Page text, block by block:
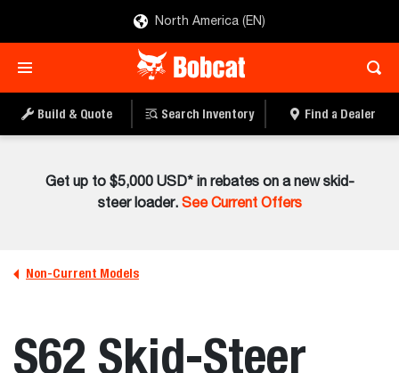
North America (EN)
Build & Quote Search Inventory Find a Dealer
Get up to $5,000 USD* in rebates on a new skid-
steer loader. See Current Offers
Non-Current Models
S62 Skid-Steer